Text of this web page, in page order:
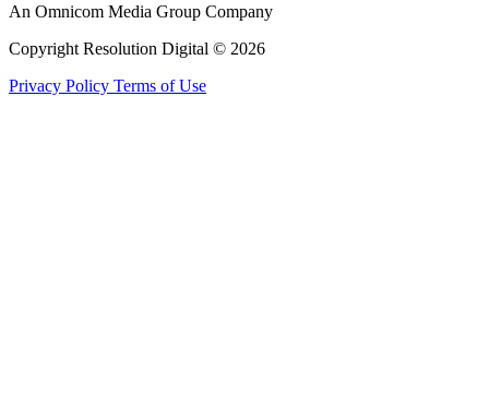
An Omnicom Media Group Company
Copyright Resolution Digital © 2026
Privacy Policy Terms of Use